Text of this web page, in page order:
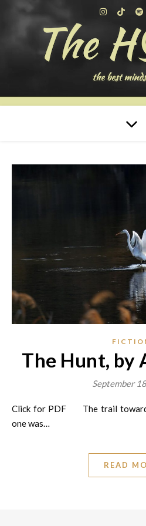
The Hunt, by
September
Click for PDF The trail towards the frontier was set. No
one was…
READ